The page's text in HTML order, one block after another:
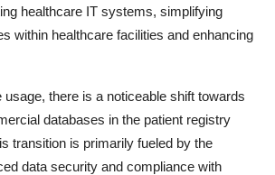
healthcare IT systems, simplifying
within healthcare facilities and enhancing
usage, there is a noticeable shift towards
databases in the patient registry
transition is primarily fueled by the
data security and compliance with